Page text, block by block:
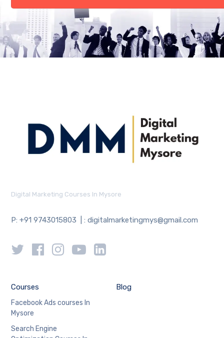
Digital Marketing Courses In Mysore
P: +91 9743015803 | : digitalmarketingmys@gmail.com
Courses
Facebook Ads courses In
Mysore
Search Engine
Blog